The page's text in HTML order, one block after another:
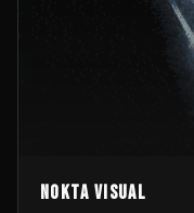
Nokta Visual